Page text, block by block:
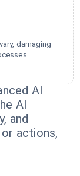
damaging
AI
AI
and
actions,